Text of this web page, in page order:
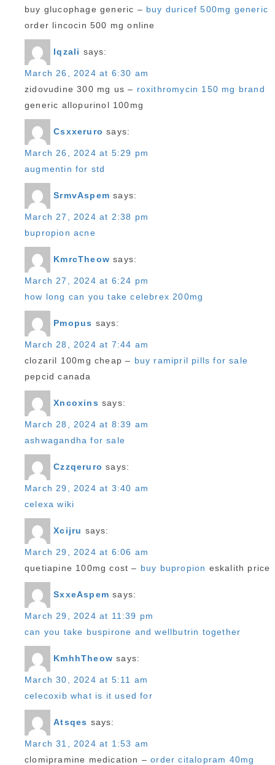
buy glucophage generic – buy duricef 500mg generic
order lincocin 500 mg online
Iqzali says:
March 26, 2024 at 6:30 am
zidovudine 300 mg us – roxithromycin 150 mg brand
generic allopurinol 100mg
Csxxeruro says:
March 26, 2024 at 5:29 pm
augmentin for std
SrmvAspem says:
March 27, 2024 at 2:38 pm
bupropion acne
KmrcTheow says:
March 27, 2024 at 6:24 pm
how long can you take celebrex 200mg
Pmopus says:
March 28, 2024 at 7:44 am
clozaril 100mg cheap – buy ramipril pills for sale
pepcid canada
Xncoxins says:
March 28, 2024 at 8:39 am
ashwagandha for sale
Czzqeruro says:
March 29, 2024 at 3:40 am
celexa wiki
Xcijru says:
March 29, 2024 at 6:06 am
quetiapine 100mg cost – buy bupropion eskalith price
SxxeAspem says:
March 29, 2024 at 11:39 pm
can you take buspirone and wellbutrin together
KmhhTheow says:
March 30, 2024 at 5:11 am
celecoxib what is it used for
Atsqes says:
March 31, 2024 at 1:53 am
clomipramine medication –order citalopram 40mg